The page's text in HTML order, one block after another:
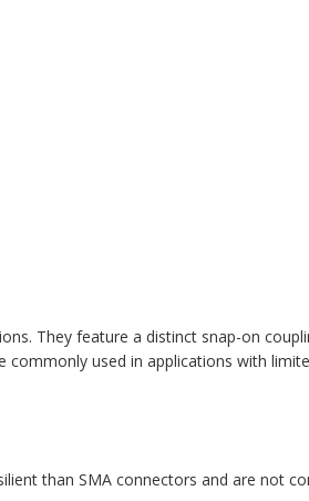
They feature a distinct snap-on
used in applications with
than SMA connectors and are not